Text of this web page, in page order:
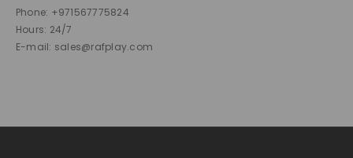
Phone: +971567775824
Hours: 24/7
E-mail: sales@rafplay.com